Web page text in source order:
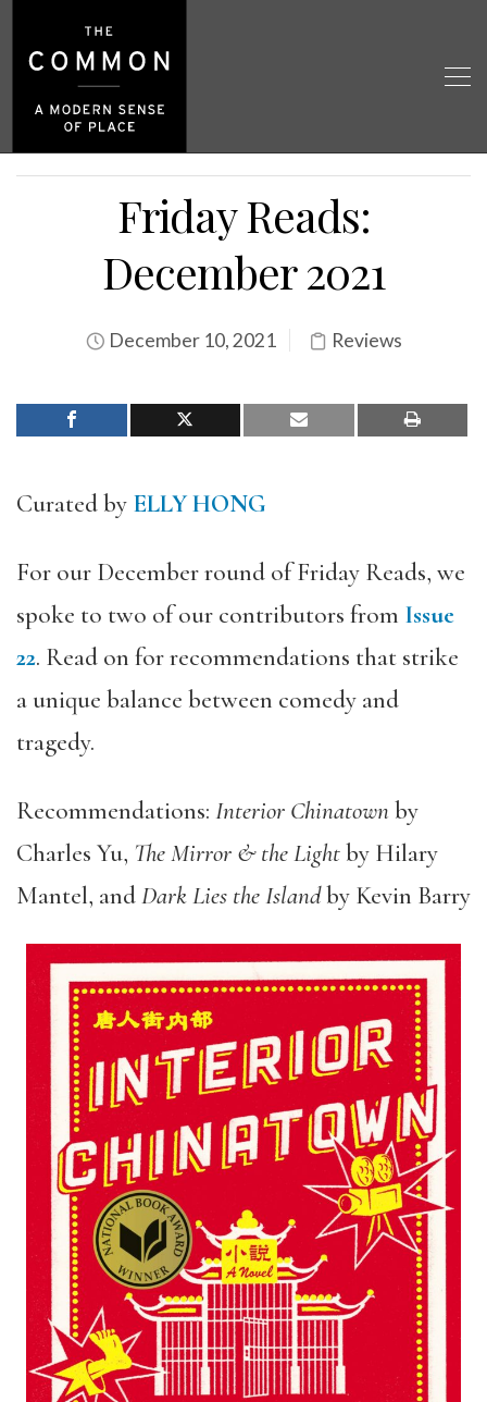
Friday Reads:
December 2021
December 10, 2021 Reviews
Curated by ELLY HONG
For our December round of Friday Reads, we
spoke to two of our contributors from Issue
22. Read on for recommendations that strike
a unique balance between comedy and
tragedy.
Recommendations: Interior Chinatownby
Charles Yu, The Mirror & the Lightby Hilary
Mantel, andDark Lies the Islandby Kevin Barry